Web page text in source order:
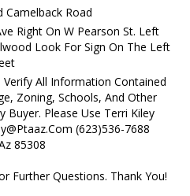
Camelback Road
Right On W Pearson St. Left
Look For Sign On The Left
Verify All Information Contained
Zoning, Schools, And Other
Please Use Terri Kiley
(623)536-7688
85308
Further Questions. Thank You!